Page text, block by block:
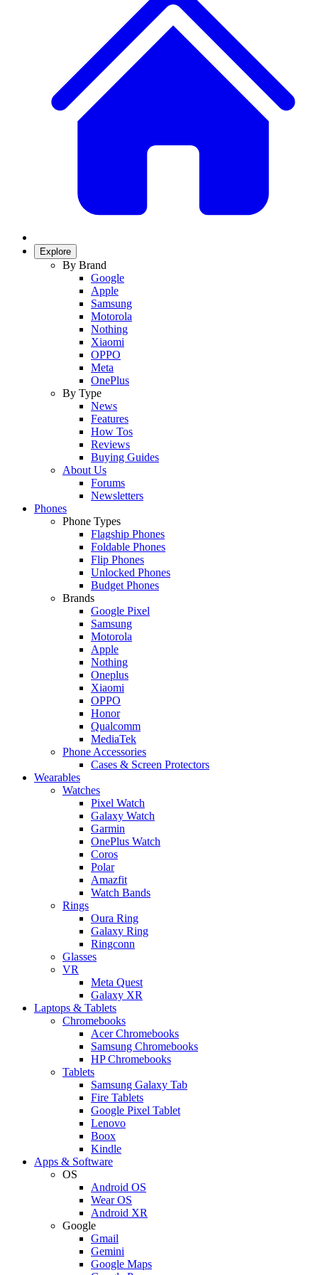
Explore
By Brand
Google
Apple
Samsung
Motorola
Nothing
Xiaomi
OPPO
Meta
OnePlus
By Type
News
Features
How Tos
Reviews
Buying Guides
About Us
Forums
Newsletters
Phones
Phone Types
Flagship Phones
Foldable Phones
Flip Phones
Unlocked Phones
Budget Phones
Brands
Google Pixel
Samsung
Motorola
Apple
Nothing
Oneplus
Xiaomi
OPPO
Honor
Qualcomm
MediaTek
Phone Accessories
Cases & Screen Protectors
Wearables
Watches
Pixel Watch
Galaxy Watch
Garmin
OnePlus Watch
Coros
Polar
Amazfit
Watch Bands
Rings
Oura Ring
Galaxy Ring
Ringconn
Glasses
VR
Meta Quest
Galaxy XR
Laptops & Tablets
Chromebooks
Acer Chromebooks
Samsung Chromebooks
HP Chromebooks
Tablets
Samsung Galaxy Tab
Fire Tablets
Google Pixel Tablet
Lenovo
Boox
Kindle
Apps & Software
OS
Android OS
Wear OS
Android XR
Google
Gmail
Gemini
Google Maps